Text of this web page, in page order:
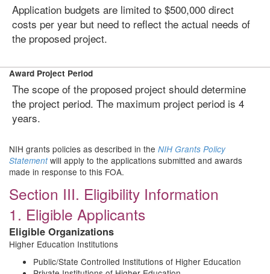
Application budgets are limited to $500,000 direct
costs per year but need to reflect the actual needs of
the proposed project.
Award Project Period
The scope of the proposed project should determine
the project period. The maximum project period is 4
years.
NIH grants policies as described in the NIH Grants Policy
Statementwill apply to the applications submitted and awards
made in response to this FOA.
Section III. Eligibility Information
1. Eligible Applicants
Eligible Organizations
Higher Education Institutions
Public/State Controlled Institutions of Higher Education